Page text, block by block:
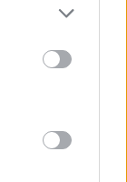
more Google
may click to
party tags to
below Google